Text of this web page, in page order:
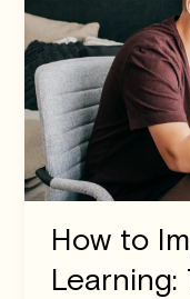
How to
Learning: